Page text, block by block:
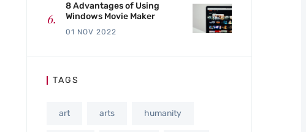
8 Advantages of Using
Windows Movie Maker
01 NOV 2022
TAGS
art arts humanity